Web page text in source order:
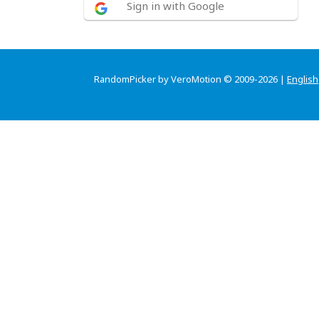
Sign in with Google
RandomPicker by VeroMotion © 2009-2026 | English